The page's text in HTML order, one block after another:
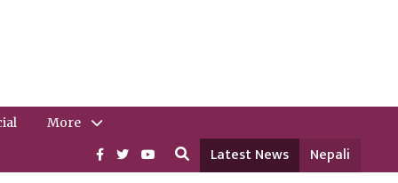
More
Latest News Nepali